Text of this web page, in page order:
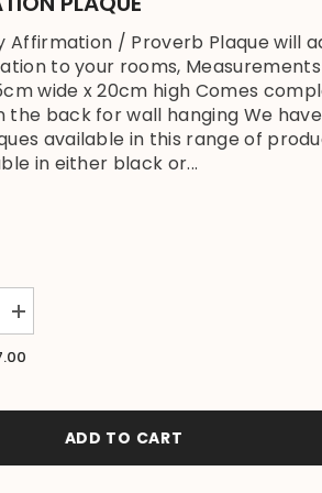
Affirmation / Proverb Plaque will
to your rooms,
wide x 20cm high Comes
the back for wall hanging We
available in this range of
in either black or...
Increase
quantity
for
HARMONY
Plaque
ADD TO CART